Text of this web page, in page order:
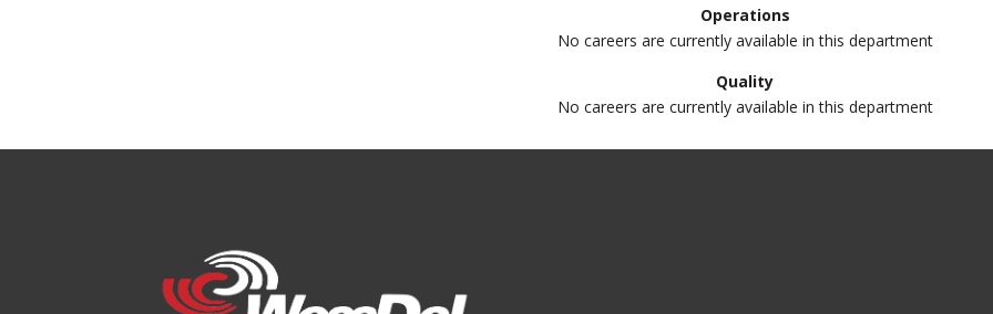
Operations
No careers are currently available in this department
Quality
No careers are currently available in this department